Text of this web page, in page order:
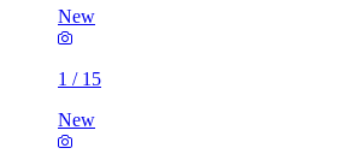
New
1 / 15
New